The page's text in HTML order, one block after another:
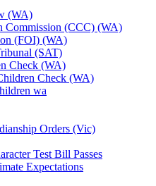
(WA)
Commission (CCC) (WA)
(FOI) (WA)
(SAT)
Check (WA)
Check (WA)
wa
Orders (Vic)
Test Bill Passes
Expectations